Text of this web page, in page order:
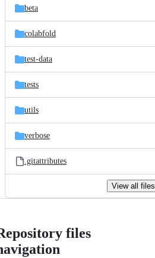
beta
colabfold
test-data
tests
utils
verbose
.gitattributes
View all files
files